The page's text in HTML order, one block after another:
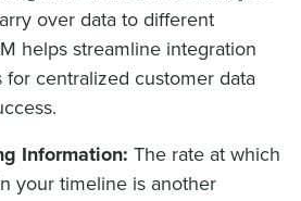
over data to different
helps streamline integration
centralized customer data
Information: The rate at which
your timeline is another